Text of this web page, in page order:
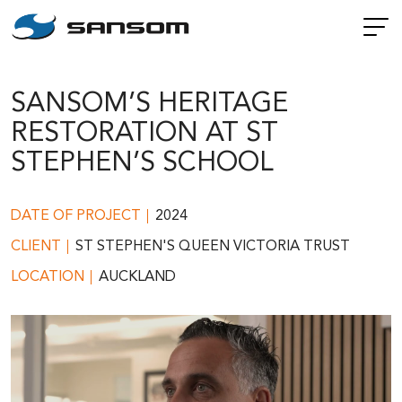
SANSOM’S HERITAGE
RESTORATION AT ST
STEPHEN’S SCHOOL
DATE OF PROJECT 2024
CLIENT ST STEPHEN'S QUEEN VICTORIA TRUST
LOCATION AUCKLAND